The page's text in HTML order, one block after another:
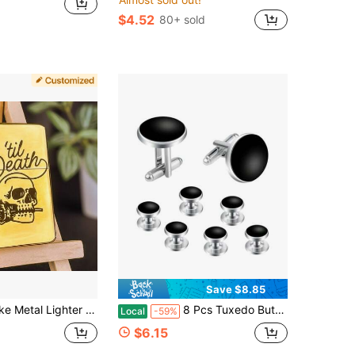
$4.52 80+ sold
Choose Your Font/Symbols - Global Delivery Available
Save $8.85
Local -59% 8 Pcs Tuxedo Buttons And Cufflinks Tuxedo Cufflinks And Studs Set Tuxedo Shirt Studs For Men Wedding Accessories Business Gift Tux Studs Classic Mens
$6.15